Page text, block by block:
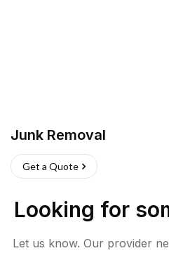
Junk Removal
Get a Quote
Looking for
Let us know. Our provider